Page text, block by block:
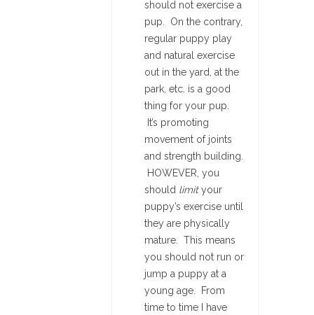
should not exercise a
pup. On the contrary,
regular puppy play
and natural exercise
out in the yard, at the
park, etc. is a good
thing for your pup.
It’s promoting
movement of joints
and strength building.
HOWEVER, you
should limityour
puppy’s exercise until
they are physically
mature. This means
you should not run or
jump a puppy at a
young age. From
time to time I have